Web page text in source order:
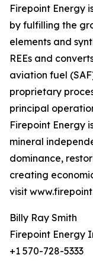
Firepoint Energy
by fulfilling the
elements and
REEs and
aviation fuel
proprietary
principal
Firepoint Energy
mineral
dominance,
creating
visit
Billy Ray Smith
Firepoint Energy
+1 570-728-5333